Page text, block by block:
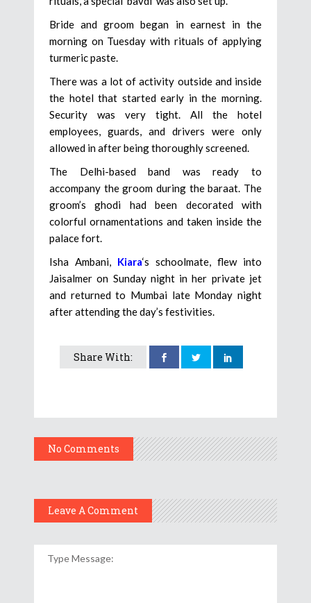
Bride and groom began in earnest in the
morning on Tuesday with rituals of applying
turmeric paste.
There was a lot of activity outside and inside
the hotel that started early in the morning.
Security was very tight. All the hotel
employees, guards, and drivers were only
allowed in after being thoroughly screened.
The Delhi-based band was ready to
accompany the groom during the baraat. The
groom’s ghodi had been decorated with
colorful ornamentations and taken inside the
palace fort.
Isha Ambani, Kiara‘s schoolmate, flew into
Jaisalmer on Sunday night in her private jet
and returned to Mumbai late Monday night
after attending the day’s festivities.
Share With:
No Comments
Leave A Comment